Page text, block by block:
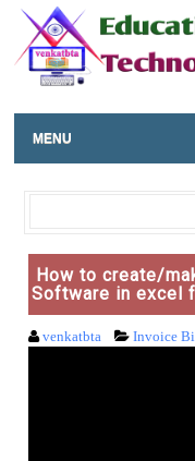
MENU
How to create/
Software in excel
venkatbta Invoice